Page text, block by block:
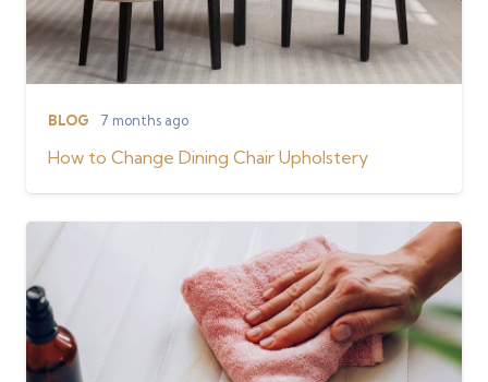
BLOG 7 months ago
How to Change Dining Chair Upholstery